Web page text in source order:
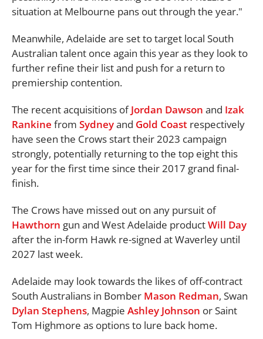
situation at Melbourne pans out through the year."
Meanwhile, Adelaide are set to target local South
Australian talent once again this year as they look to
further refine their list and push for a return to
premiership contention.
The recent acquisitions ofJordan Dawson and Izak
Rankine from Sydneyand Gold Coast respectively
have seen the Crows start their 2023 campaign
strongly, potentially returning to the top eight this
year for the first time since their 2017 grand final-
finish.
The Crows have missed out on any pursuit of
Hawthorn gun and West Adelaide productWill Day
after the in-form Hawk re-signed at Waverley until
2027 last week.
Adelaide may look towards the likes of off-contract
South Australians in Bomber Mason Redman, Swan
Dylan Stephens, Magpie Ashley Johnson or Saint
Tom Highmore as options to lure back home.